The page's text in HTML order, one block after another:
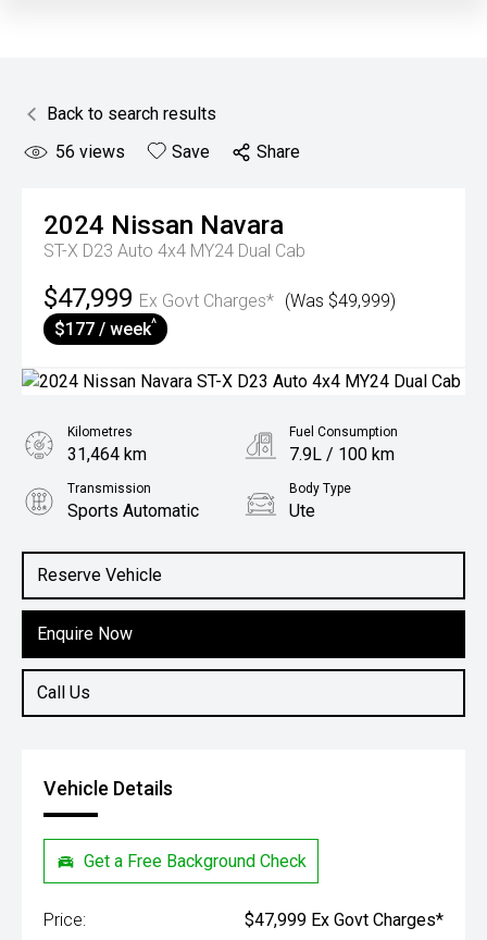
Back to search results
56 views Save Share
2024 Nissan Navara
ST-X D23 Auto 4x4 MY24 Dual Cab
$47,999 Ex Govt Charges* (Was $49,999)
$177 / week^
Reserve Vehicle
Enquire Now
Call Us
Kilometres
31,464 km
Fuel Consumption
7.9L / 100 km
Transmission
Sports Automatic
Body Type
Ute
2.3L Diesel
Vehicle Details
Get a Free Background Check
Price: $47,999 Ex Govt Charges*